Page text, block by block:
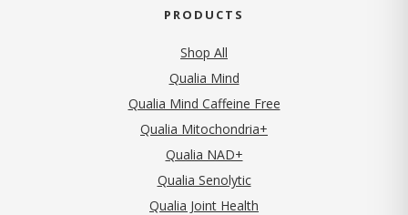
PRODUCTS
Shop All
Qualia Mind
Qualia Mind Caffeine Free
Qualia Mitochondria+
Qualia NAD+
Qualia Senolytic
Qualia Joint Health